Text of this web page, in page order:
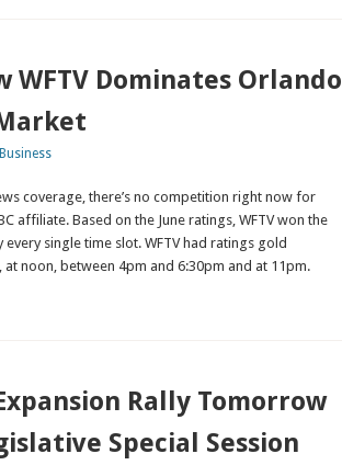
WFTV Dominates Orlando
Business
coverage, there’s no competition right now for
affiliate. Based on the June ratings, WFTV won the
every single time slot. WFTV had ratings gold
noon, between 4pm and 6:30pm and at 11pm.
Rally Tomorrow
Special Session